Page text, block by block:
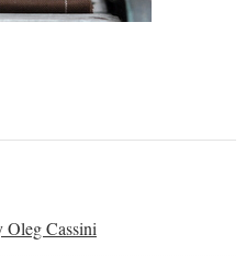
Oleg Cassini